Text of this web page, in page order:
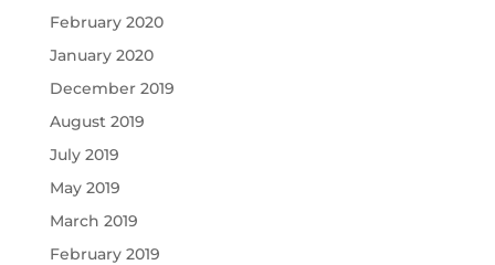
February 2020
January 2020
December 2019
August 2019
July 2019
May 2019
March 2019
February 2019